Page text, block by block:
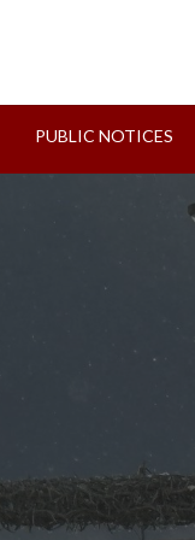
PUBLIC NOTICES